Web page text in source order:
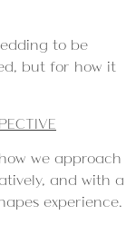
to be
but for how it
we approach
and with a
experience.